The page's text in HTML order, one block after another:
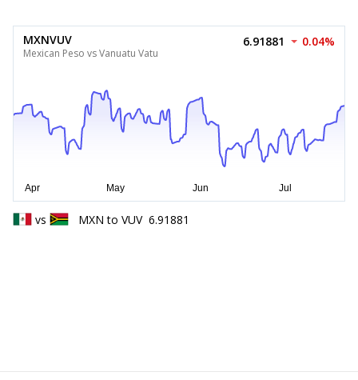
MXNVUV
Mexican Peso vs Vanuatu Vatu
6.91881 0.04%
vs MXN to VUV 6.91881